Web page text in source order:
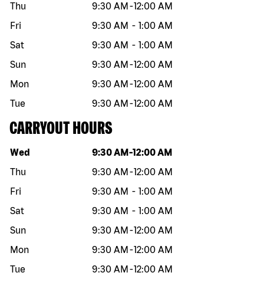
Thu
9:30 AM -12:00 AM
Fri
9:30 AM - 1:00 AM
Sat
9:30 AM - 1:00 AM
Sun
9:30 AM -12:00 AM
Mon
9:30 AM -12:00 AM
Tue
9:30 AM -12:00 AM
CARRYOUT HOURS
Day of the week Hours
Wed 9:30 AM -12:00 AM
Thu
9:30 AM -12:00 AM
Fri
9:30 AM - 1:00 AM
Sat
9:30 AM - 1:00 AM
Sun
9:30 AM -12:00 AM
Mon
9:30 AM -12:00 AM
Tue
9:30 AM -12:00 AM